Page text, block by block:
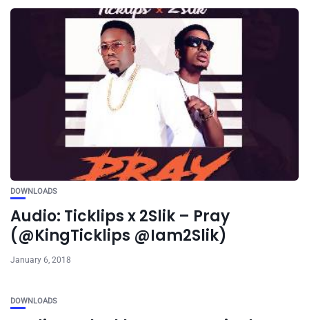
DOWNLOADS
Audio: Ticklips x 2Slik – Pray
(@KingTicklips @Iam2Slik)
January 6, 2018
DOWNLOADS